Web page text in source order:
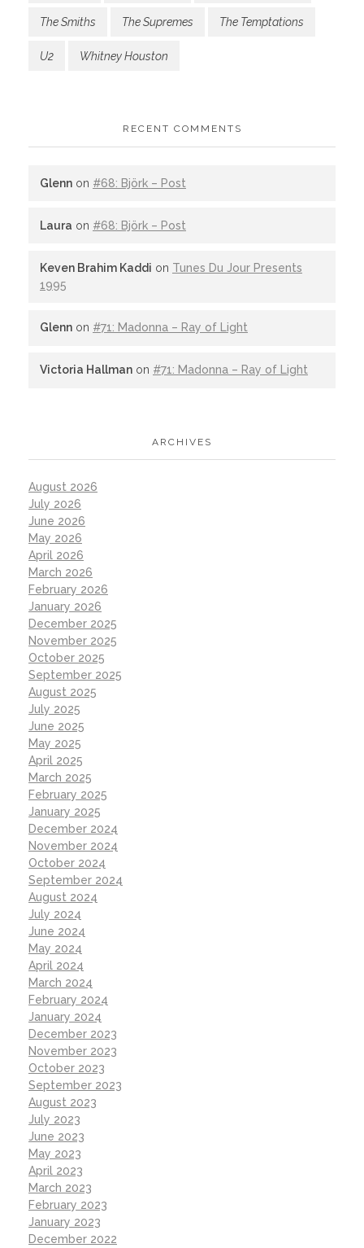
The Smiths The Supremes The Temptations
U2 Whitney Houston
RECENT COMMENTS
Glenn on #68: Björk – Post
Laura on #68: Björk – Post
Keven Brahim Kaddi on Tunes Du Jour Presents
1995
Glenn on #71: Madonna – Ray of Light
Victoria Hallman on #71: Madonna – Ray of Light
ARCHIVES
August 2026
July 2026
June 2026
May 2026
April 2026
March 2026
February 2026
January 2026
December 2025
November 2025
October 2025
September 2025
August 2025
July 2025
June 2025
May 2025
April 2025
March 2025
February 2025
January 2025
December 2024
November 2024
October 2024
September 2024
August 2024
July 2024
June 2024
May 2024
April 2024
March 2024
February 2024
January 2024
December 2023
November 2023
October 2023
September 2023
August 2023
July 2023
June 2023
May 2023
April 2023
March 2023
February 2023
January 2023
December 2022